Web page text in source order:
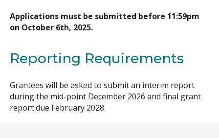
Applications must be submitted before 11:59pm
on October 6th, 2025.
Reporting Requirements
Grantees will be asked to submit an interim report
during the mid-point December 2026 and final grant
report due February 2028.